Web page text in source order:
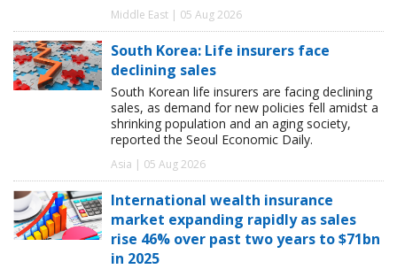
Middle East | 05 Aug 2026
South Korea: Life insurers face
declining sales
South Korean life insurers are facing declining
sales, as demand for new policies fell amidst a
shrinking population and an aging society,
reported the Seoul Economic Daily.
Asia | 05 Aug 2026
International wealth insurance
market expanding rapidly as sales
rise 46% over past two years to $71bn
in 2025